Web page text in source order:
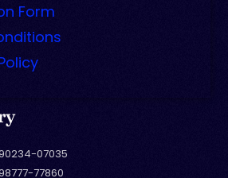
Form
07035
77860